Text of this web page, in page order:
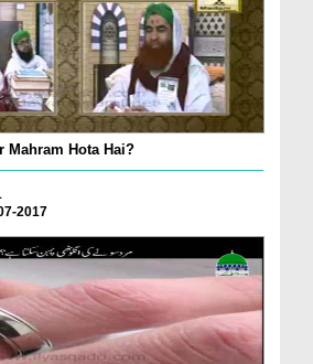
Mahram Hota Hai?
2017